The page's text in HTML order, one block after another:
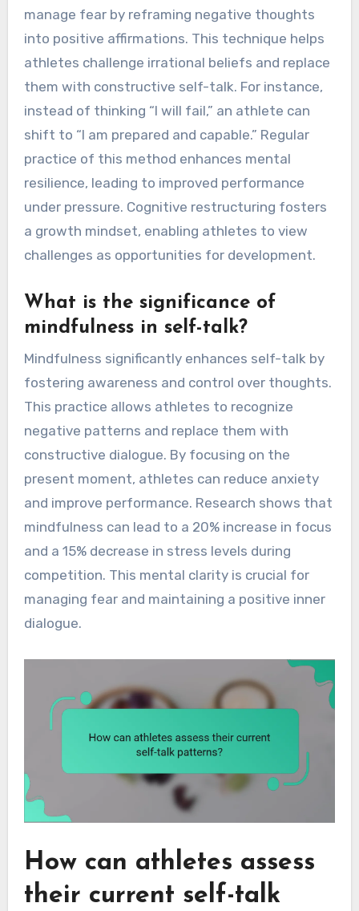
manage fear by reframing negative thoughts
into positive affirmations. This technique helps
athletes challenge irrational beliefs and replace
them with constructive self-talk. For instance,
instead of thinking “I will fail,” an athlete can
shift to “I am prepared and capable.” Regular
practice of this method enhances mental
resilience, leading to improved performance
under pressure. Cognitive restructuring fosters
a growth mindset, enabling athletes to view
challenges as opportunities for development.
What is the significance of
mindfulness in self-talk?
Mindfulness significantly enhances self-talk by
fostering awareness and control over thoughts.
This practice allows athletes to recognize
negative patterns and replace them with
constructive dialogue. By focusing on the
present moment, athletes can reduce anxiety
and improve performance. Research shows that
mindfulness can lead to a 20% increase in focus
and a 15% decrease in stress levels during
competition. This mental clarity is crucial for
managing fear and maintaining a positive inner
dialogue.
How can athletes assess
their current self-talk